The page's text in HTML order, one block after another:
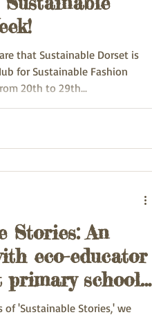
that Sustainable Dorset is
for Sustainable Fashion
from 20th to 29th...
Stories: An
eco-educator
primary school
Moore
of 'Sustainable Stories,' we